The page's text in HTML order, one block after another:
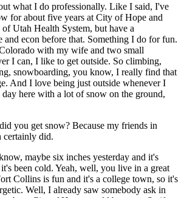
what I do professionally. Like I said, I've
for about five years at City of Hope and
Utah Health System, but have a
and econ before that. Something I do for fun.
with my wife and two small
I can, I like to get outside. So climbing,
snowboarding, you know, I really find that
And I love being just outside whenever I
here with a lot of snow on the ground,
you get snow? Because my friends in
certainly did.
maybe six inches yesterday and it's
been cold. Yeah, well, you live in a great
Collins is fun and it's a college town, so it's
Well, I already saw somebody ask in